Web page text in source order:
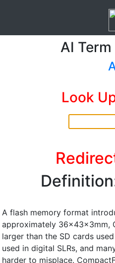
AI
Look
A flash memory format
approximately 36x43x3mm,
larger than the SD cards
used in digital SLRs, and
harder to misplace.